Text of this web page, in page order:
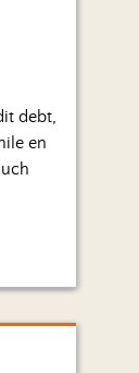
debt,
en